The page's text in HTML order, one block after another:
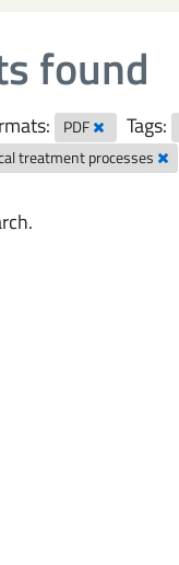
found
PDF Tags:
treatment processes